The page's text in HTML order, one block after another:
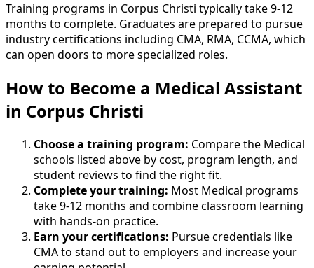
Training programs in Corpus Christi typically take 9-12
months to complete. Graduates are prepared to pursue
industry certifications including CMA, RMA, CCMA, which
can open doors to more specialized roles.
How to Become a Medical Assistant
in Corpus Christi
Choose a training program: Compare the Medical
schools listed above by cost, program length, and
student reviews to find the right fit.
Complete your training: Most Medical programs
take 9-12 months and combine classroom learning
with hands-on practice.
Earn your certifications: Pursue credentials like
CMA to stand out to employers and increase your